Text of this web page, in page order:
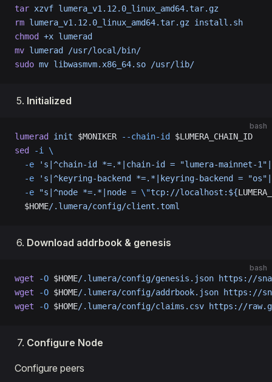
tar xzvf lumera_v1.12.0_linux_amd64.tar.gz
rm lumera_v1.12.0_linux_amd64.tar.gz install.sh
chmod
+x lumerad
mv lumerad
/usr/local/bin/
sudo mv libwasmvm.x86_64.so /usr/lib/
Initialized
bash
lumerad init $MONIKER --chain-id
$LUMERA_CHAIN_ID
sed
-i
\
  -e
's|^chain-id *=.*|chain-id = "lumera-mainnet-
  -e
's|^keyring-backend *=.*|keyring-backend =
  -e
"s|^node *=.*|node = \"tcp://localhost:${
  $HOME
/.lumera/config/client.toml
Download addrbook & genesis
bash
wget -O $HOME/.lumera/config/genesis.json https://
wget -O $HOME/.lumera/config/addrbook.json https://
wget -O $HOME/.lumera/config/claims.csv https://
Configure Node
Configure peers